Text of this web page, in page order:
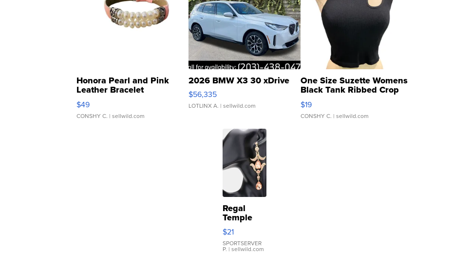
Honora Pearl and Pink
Leather Bracelet
Adjustable Buckle Clo...
$49
CONSHY C. | sellwild.com
2026 BMW X3 30 xDrive
$56,335
LOTLINX A. | sellwild.com
One Size Suzette Womens
Black Tank Ribbed Crop
Asymmetrical ...
$19
CONSHY C. | sellwild.com
Regal
Temple
Droplet
Earrings
$21
SPORTSERVER
P. | sellwild.com